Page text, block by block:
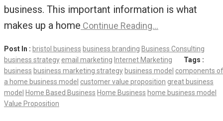
business. This important information is what
makes up a home Continue Reading…
Post In : bristol business business branding Business Consulting
business strategy email marketing Internet Marketing
Tags :
business business marketing strategy business model components of
a home business model customer value proposition great business
model Home Based Business Home Business home business model
Value Proposition